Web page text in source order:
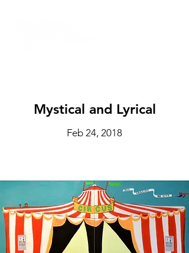
Mystical and Lyrical
Feb 24, 2018